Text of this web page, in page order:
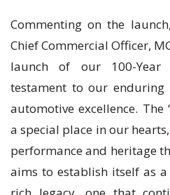
Commenting on the
Chief Commercial Officer,
launch of our 100-
testament to our
automotive excellence. The
a special place in our
performance and heritage
aims to establish itself as